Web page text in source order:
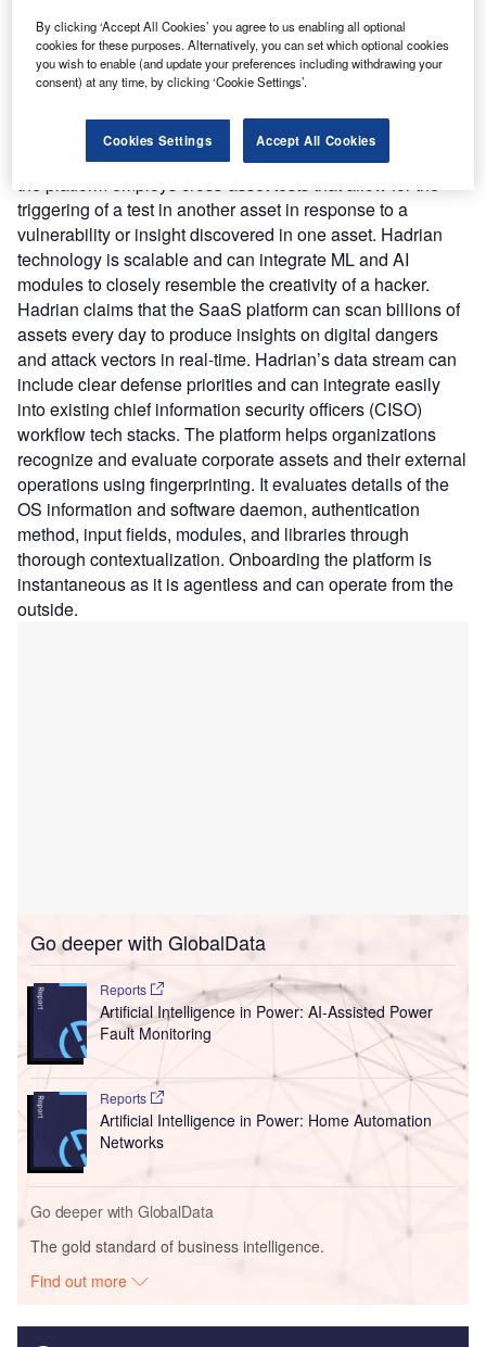
automatically and continually scan the full attack surface,
revealing hidden vulnerabilities throughout a company’s
digital infrastructure. It can recognize and prioritize the
and is added to the workflow process for the agent’s
attention based on the severity of the threat. Additionally,
the platform employs cross-asset tests that allow for the
triggering of a test in another asset in response to a
vulnerability or insight discovered in one asset. Hadrian
technology is scalable and can integrate ML and AI
modules to closely resemble the creativity of a hacker.
Hadrian claims that the SaaS platform can scan billions of
assets every day to produce insights on digital dangers
and attack vectors in real-time. Hadrian’s data stream can
include clear defense priorities and can integrate easily
into existing chief information security officers (CISO)
workflow tech stacks. The platform helps organizations
recognize and evaluate corporate assets and their external
operations using fingerprinting. It evaluates details of the
OS information and software daemon, authentication
method, input fields, modules, and libraries through
thorough contextualization. Onboarding the platform is
instantaneous as it is agentless and can operate from the
outside.
Go deeper with GlobalData
Reports
Artificial Intelligence in Power: AI-Assisted Power
Fault Monitoring
Reports
Artificial Intelligence in Power: Home Automation
Networks
Go deeper with GlobalData
The gold standard of business intelligence.
Find out more
By clicking ‘Accept All Cookies’ you agree to us enabling all optional
cookies for these purposes. Alternatively, you can set which optional cookies
you wish to enable (and update your preferences including withdrawing your
consent) at any time, by clicking ‘Cookie Settings’.
Cookies Settings Accept All Cookies